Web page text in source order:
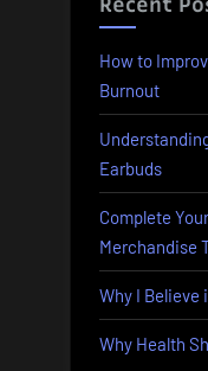
How to
Burnout
Earbuds
Complete
Merchandise
Why I Believe
Why Health